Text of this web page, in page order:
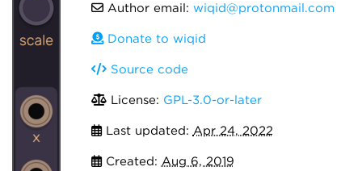
Author email: wiqid@protonmail.com
Donate to wiqid
Source code
License: GPL-3.0-or-later
Last updated: Apr 24, 2022
Created: Aug 6, 2019